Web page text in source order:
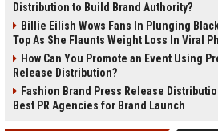
Distribution to Build Brand Authority?
Billie Eilish Wows Fans In Plunging
Top As She Flaunts Weight Loss In Viral
How Can You Promote an Event Using
Release Distribution?
Fashion Brand Press Release
Best PR Agencies for Brand Launch